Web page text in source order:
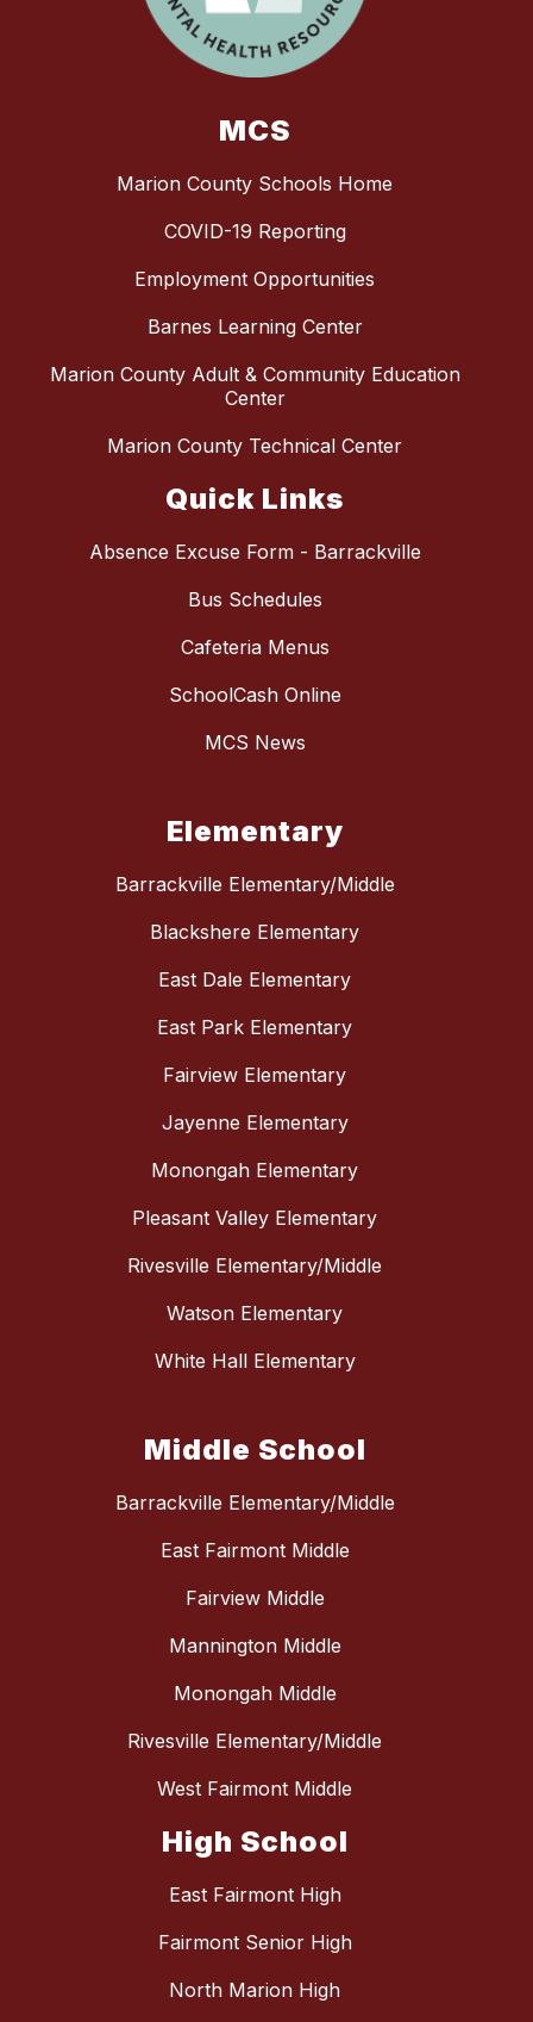
MCS
Marion County Schools Home
COVID-19 Reporting
Employment Opportunities
Barnes Learning Center
Marion County Adult & Community Education
Center
Marion County Technical Center
Quick Links
Absence Excuse Form - Barrackville
Bus Schedules
Cafeteria Menus
SchoolCash Online
MCS News
Elementary
Barrackville Elementary/Middle
Blackshere Elementary
East Dale Elementary
East Park Elementary
Fairview Elementary
Jayenne Elementary
Monongah Elementary
Pleasant Valley Elementary
Rivesville Elementary/Middle
Watson Elementary
White Hall Elementary
Middle School
Barrackville Elementary/Middle
East Fairmont Middle
Fairview Middle
Mannington Middle
Monongah Middle
Rivesville Elementary/Middle
West Fairmont Middle
High School
East Fairmont High
Fairmont Senior High
North Marion High